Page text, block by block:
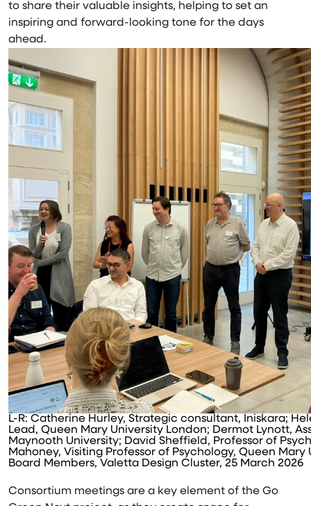
to share their valuable insights, helping to set an
inspiring and forward-looking tone for the days
ahead.
L-R: Catherine Hurley, Strategic consultant, Iniskara;
Lead, Queen Mary University London; Dermot Lynott,
Maynooth University; David Sheffield, Professor of
Mahoney, Visiting Professor of Psychology, Queen
Board Members, Valetta Design Cluster, 25 March 2026
Consortium meetings are a key element of the Go